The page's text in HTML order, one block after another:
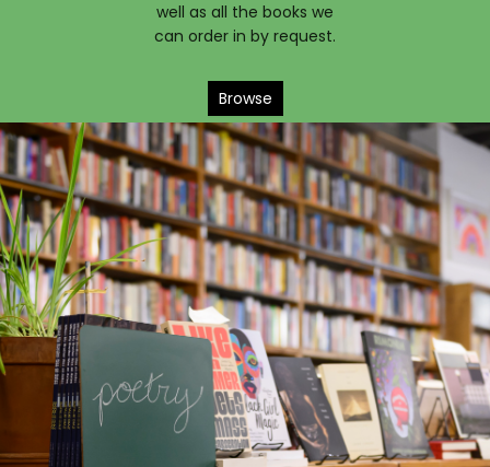
well as all the books we
can order in by request.
Browse